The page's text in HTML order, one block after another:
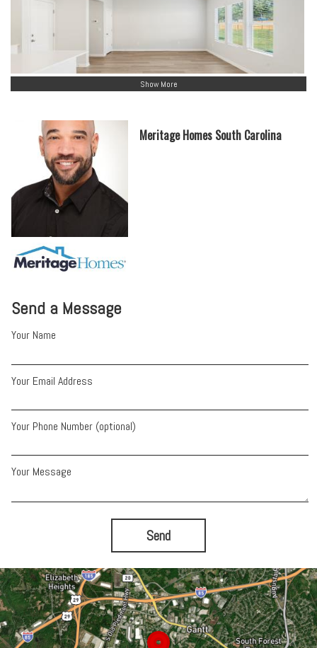
Show More
Send a Message
Your Name
Your Email Address
Your Phone Number (optional)
Your Message
Send
Meritage Homes South Carolina